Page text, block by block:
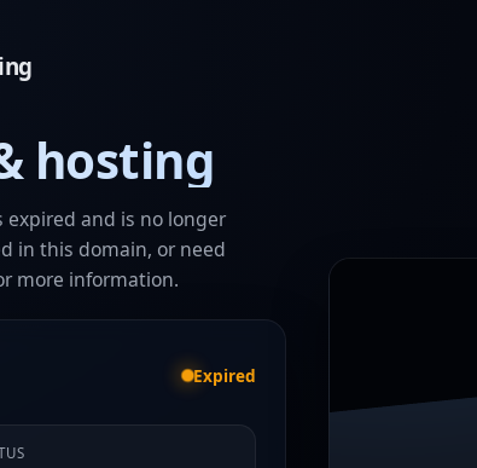
hosting
expired and is no longer
in this domain, or need
more information.
Expired